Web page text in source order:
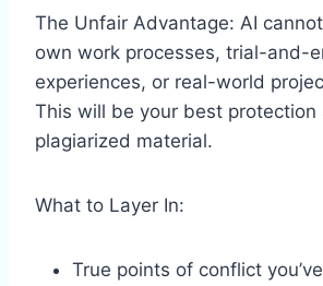
The Unfair Advantage: AI
own work processes, trial-and-
experiences, or real-world
This will be your best protection
plagiarized material.
What to Layer In:
True points of conflict